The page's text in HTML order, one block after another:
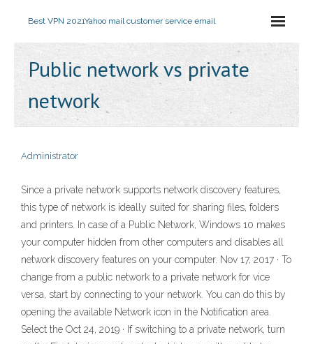
Best VPN 2021Yahoo mail customer service email
Public network vs private
network
Administrator
Since a private network supports network discovery features,
this type of network is ideally suited for sharing files, folders
and printers. In case of a Public Network, Windows 10 makes
your computer hidden from other computers and disables all
network discovery features on your computer. Nov 17, 2017 · To
change from a public network to a private network for vice
versa, start by connecting to your network. You can do this by
opening the available Network icon in the Notification area.
Select the Oct 24, 2019 · If switching to a private network, turn